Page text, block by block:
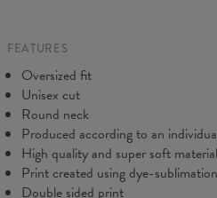
CM
A - Length
B - Chest width
C - Sleeve length
63 64
FEATURES
Oversized fit
Unisex cut
Round neck
Produced according to an
High quality and super soft material
Print created using dye-
Double sided print